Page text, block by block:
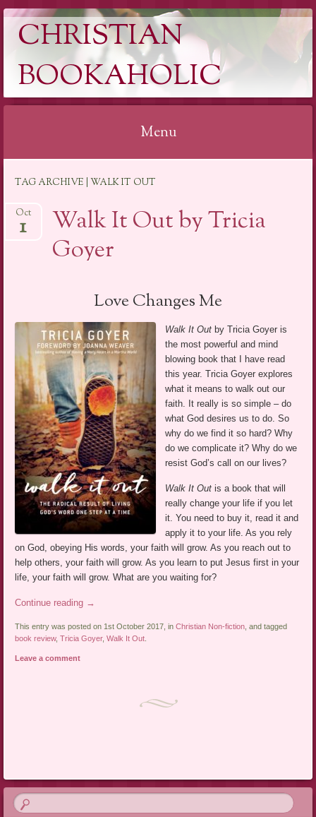
CHRISTIAN
BOOKAHOLIC
Menu
content
TAG ARCHIVE | WALK IT OUT
Walk It Out by Tricia
Goyer
Oct
1
Love Changes Me
Walk It Out by Tricia Goyer is
the most powerful and mind
blowing book that I have read
this year. Tricia Goyer explores
what it means to walk out our
faith. It really is so simple – do
what God desires us to do. So
why do we find it so hard? Why
do we complicate it? Why do we
resist God’s call on our lives?
Walk It Out is a book that will
really change your life if you let
it. You need to buy it, read it and
apply it to your life. As you rely
on God, obeying His words, your faith will grow. As you reach out to
help others, your faith will grow. As you learn to put Jesus first in your
life, your faith will grow. What are you waiting for?
Continue reading →
This entry was posted on 1st October 2017, inChristian Non-fiction , and tagged
book review,Tricia Goyer,Walk It Out
Leave a comment